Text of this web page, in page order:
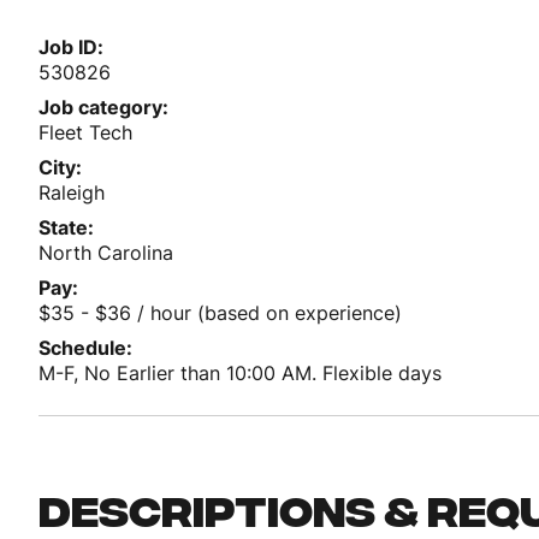
Job ID
530826
Job category
Fleet Tech
City
Raleigh
State
North Carolina
Pay
$35 - $36 / hour (based on experience)
Schedule
M-F, No Earlier than 10:00 AM. Flexible days
Descriptions &